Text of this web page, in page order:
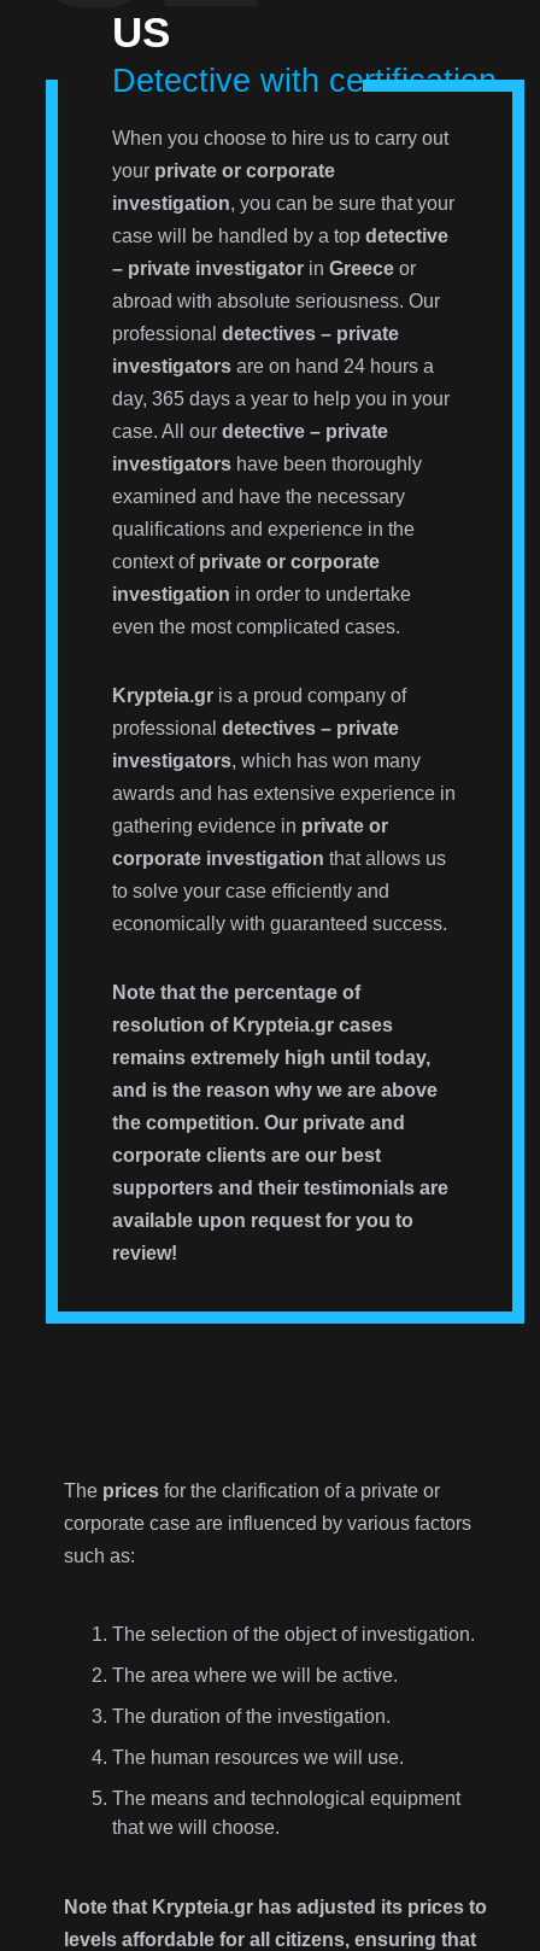
US
Detective with certification
When you choose to hire us to carry out
your private or corporate
investigation, you can be sure that your
case will be handled by a topdetective
– private investigator inGreece or
abroad with absolute seriousness. Our
professionaldetectives – private
investigators are on hand 24 hours a
day, 365 days a year to help you in your
case. All ourdetective – private
investigators have been thoroughly
examined and have the necessary
qualifications and experience in the
context of private or corporate
investigation in order to undertake
even the most complicated cases.
Krypteia.gr is a proud company of
professionaldetectives – private
investigators, which has won many
awards and has extensive experience in
gathering evidence in private or
corporate investigation that allows us
to solve your case efficiently and
economically with guaranteed success.
Note that the percentage of
resolution of Krypteia.gr cases
remains extremely high until today,
and is the reason why we are above
the competition. Our private and
corporate clients are our best
supporters and their testimonials are
available upon request for you to
review!
The prices for the clarification of a private or
corporate case are influenced by various factors
such as:
The selection of the object of investigation.
The area where we will be active.
The duration of the investigation.
The human resources we will use.
The means and technological equipment
that we will choose.
Note that Krypteia.gr has adjusted its prices to
levels affordable for all citizens, ensuring that